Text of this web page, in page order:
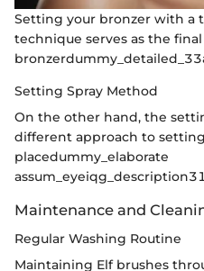
Setting your bronzer with a
technique serves as the
Setting Spray Method
On the other hand, the
different approach to
placedummy_elaborate
Maintenance and
Regular Washing Routine
Maintaining Elf brushes